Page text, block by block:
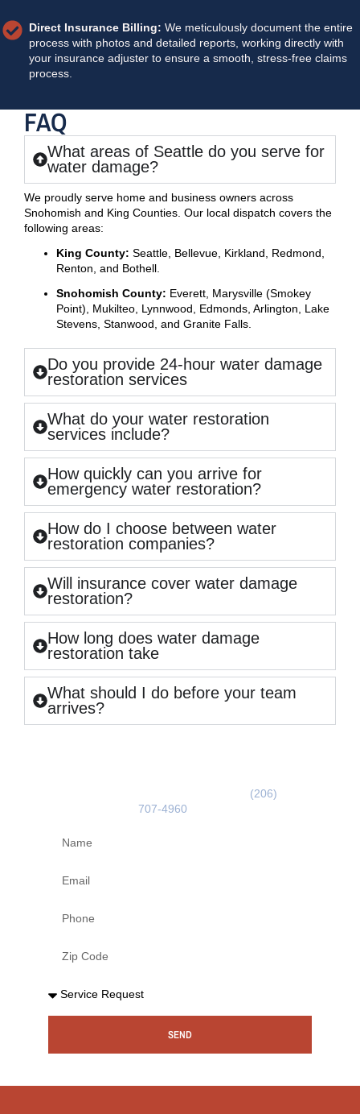
Direct Insurance Billing: We meticulously document the entire
process with photos and detailed reports, working directly with
your insurance adjuster to ensure a smooth, stress-free claims
process.
FAQ
What areas of Seattle do you serve for
water damage?
We proudly serve home and business owners across
Snohomish and King Counties. Our local dispatch covers the
following areas:
King County: Seattle, Bellevue, Kirkland, Redmond,
Renton, and Bothell.
Snohomish County: Everett, Marysville (Smokey
Point), Mukilteo, Lynnwood, Edmonds, Arlington, Lake
Stevens, Stanwood, and Granite Falls.
Do you provide 24-hour water damage
restoration services
What do your water restoration
services include?
How quickly can you arrive for
emergency water restoration?
How do I choose between water
restoration companies?
Will insurance cover water damage
restoration?
How long does water damage
restoration take
What should I do before your team
arrives?
GET A FREE ESTIMATE(206)
707-4960
SEND